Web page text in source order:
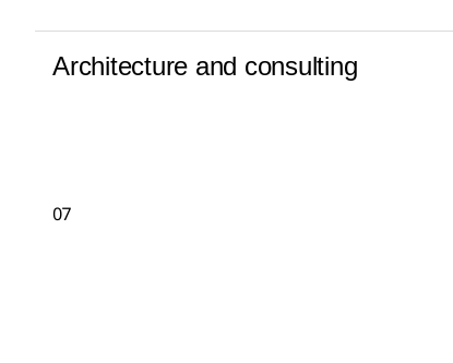
Architecture and consulting
07